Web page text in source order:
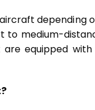
depending
to medium-
equipped